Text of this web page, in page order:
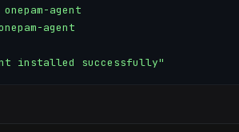
agent
agent
installed successfully"